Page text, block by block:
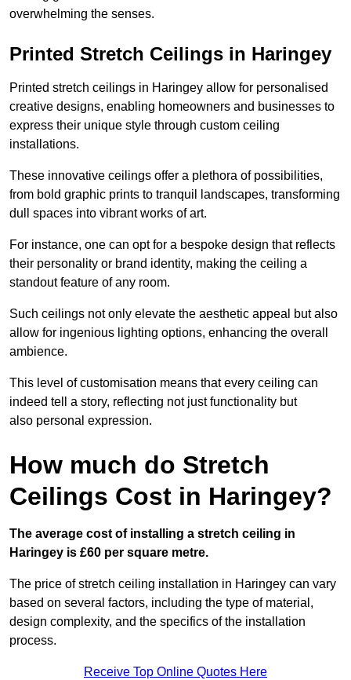
overwhelming the senses.
Printed Stretch Ceilings in Haringey
Printed stretch ceilings in Haringey allow for personalised
creative designs, enabling homeowners and businesses to
express their unique style through custom ceiling
installations.
These innovative ceilings offer a plethora of possibilities,
from bold graphic prints to tranquil landscapes, transforming
dull spaces into vibrant works of art.
For instance, one can opt for a bespoke design that reflects
their personality or brand identity, making the ceiling a
standout feature of any room.
Such ceilings not only elevate the aesthetic appeal but also
allow for ingenious lighting options, enhancing the overall
ambience.
This level of customisation means that every ceiling can
indeed tell a story, reflecting not just functionality but
also personal expression.
How much do Stretch
Ceilings Cost in Haringey?
The average cost of installing a stretch ceiling in
Haringey is £60 per square metre.
The price of stretch ceiling installation in Haringey can vary
based on several factors, including the type of material,
design complexity, and the specifics of the installation
process.
Receive Top Online Quotes Here